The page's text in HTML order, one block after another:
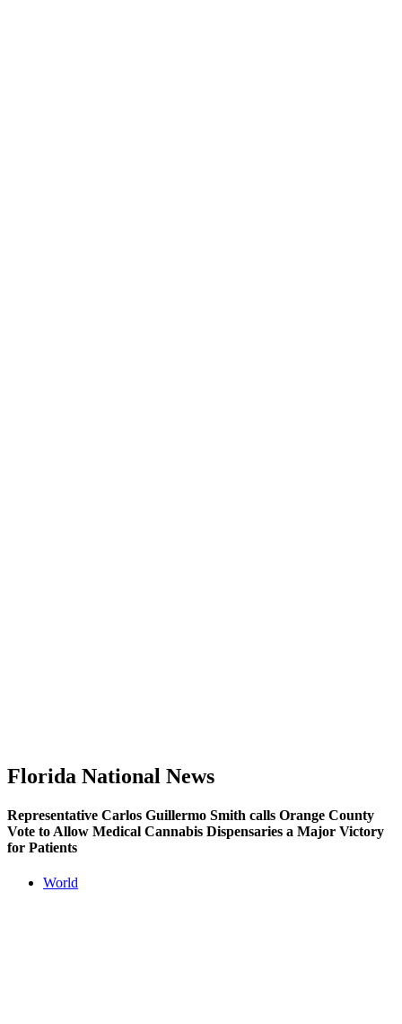
Florida National News
Representative Carlos Guillermo Smith calls Orange County
Vote to Allow Medical Cannabis Dispensaries a Major Victory
for Patients
World